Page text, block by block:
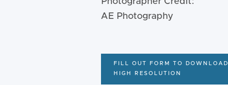
AE Photography
FILL OUT FORM TO DOWNLOAD
HIGH RESOLUTION